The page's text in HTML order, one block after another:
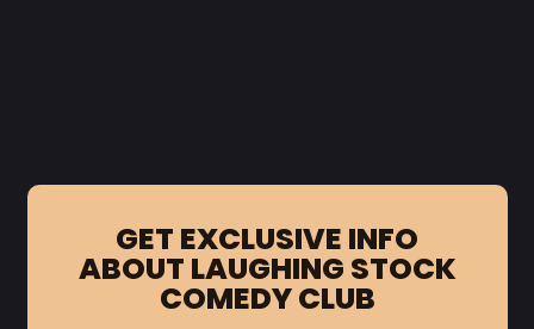
GET EXCLUSIVE INFO
ABOUT LAUGHING STOCK
COMEDY CLUB